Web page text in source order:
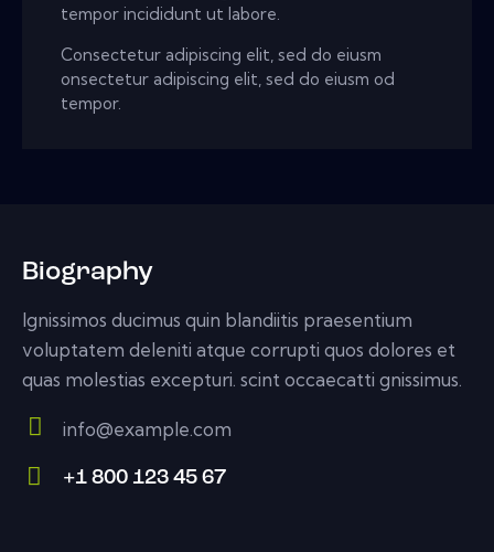
tempor incididunt ut labore.
Consectetur adipiscing elit, sed do eiusm
onsectetur adipiscing elit, sed do eiusm od
tempor.
Biography
Ignissimos ducimus quin blandiitis praesentium
voluptatem deleniti atque corrupti quos dolores et
quas molestias excepturi. scint occaecatti gnissimus.
E-
m
info@example.com
+1 800 123 45 67